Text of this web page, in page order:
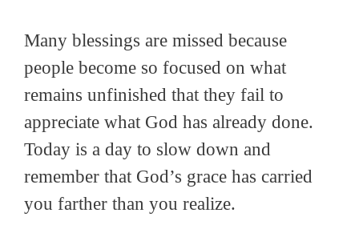
Many blessings are missed because
people become so focused on what
remains unfinished that they fail to
appreciate what God has already done.
Today is a day to slow down and
remember that God’s grace has carried
you farther than you realize.